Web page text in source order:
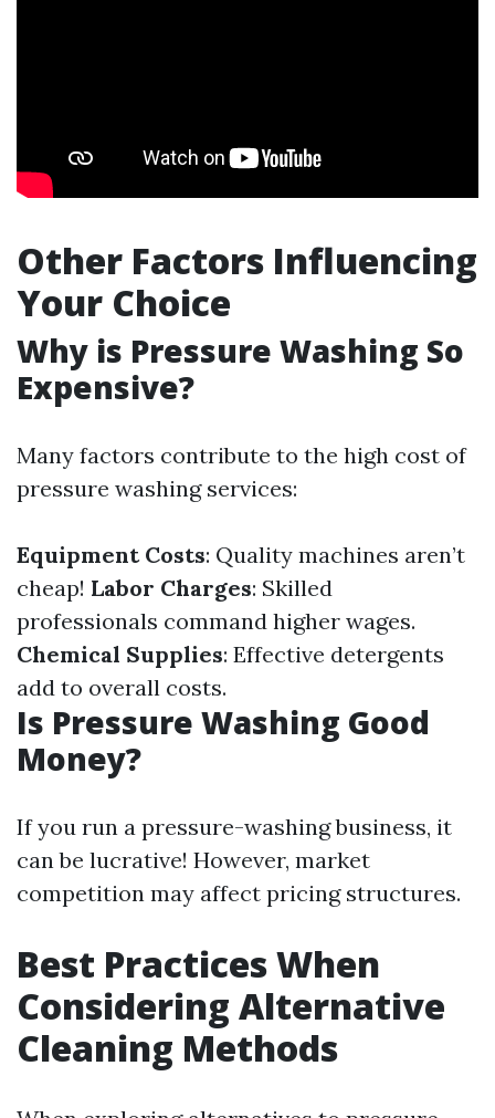
Other Factors Influencing
Your Choice
Why is Pressure Washing So
Expensive?
Many factors contribute to the high cost of
pressure washing services:
Equipment Costs: Quality machines aren’t
cheap! Labor Charges: Skilled
professionals command higher wages.
Chemical Supplies: Effective detergents
add to overall costs.
Is Pressure Washing Good
Money?
If you run a pressure-washing business, it
can be lucrative! However, market
competition may affect pricing structures.
Best Practices When
Considering Alternative
Cleaning Methods